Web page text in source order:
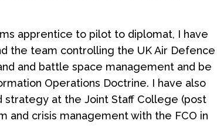
apprentice to pilot to diplomat, I have
the team controlling the UK Air Defence
and battle space management and be
Operations Doctrine. I have also
strategy at the Joint Staff College (post
and crisis management with the FCO in